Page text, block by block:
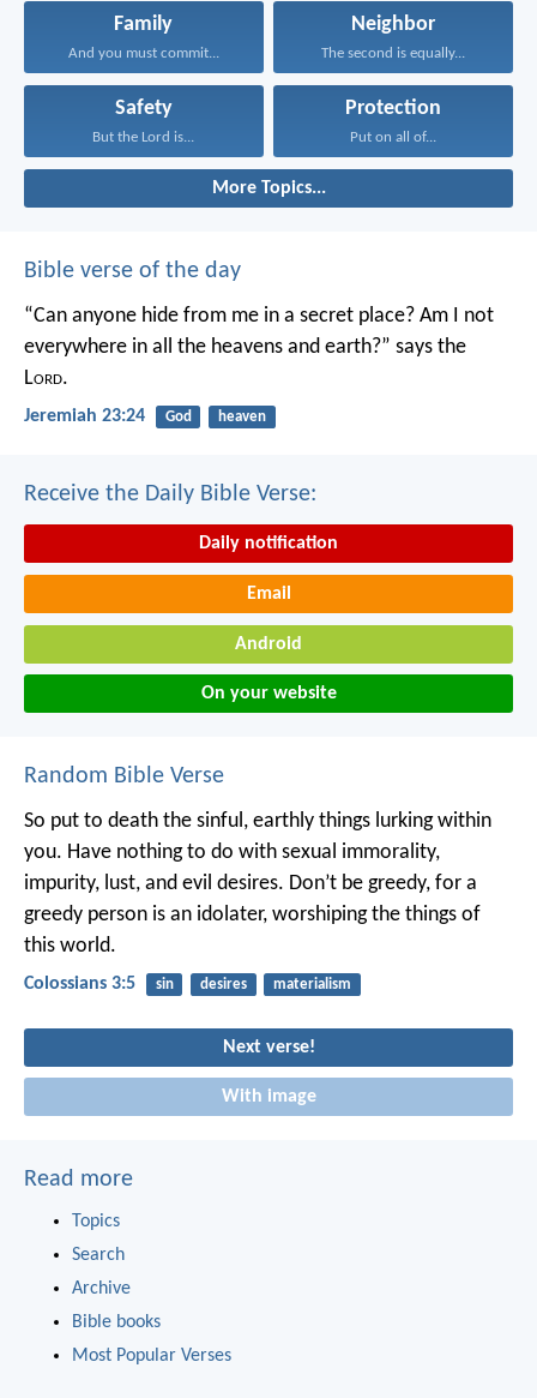
Family
And you must commit...
Neighbor
The second is equally...
Safety
But the Lord is...
Protection
Put on all of...
More Topics...
Bible verse of the day
“Can anyone hide from me in a secret place? Am I not
everywhere in all the heavens and earth?” says the
Lord.
Jeremiah 23:24 God heaven
Receive the Daily Bible Verse:
Daily notification
Email
Android
On your website
Random Bible Verse
So put to death the sinful, earthly things lurking within
you. Have nothing to do with sexual immorality,
impurity, lust, and evil desires. Don’t be greedy, for a
greedy person is an idolater, worshiping the things of
this world.
Colossians 3:5 sin desires materialism
Next verse!
With image
Read more
Topics
Search
Archive
Bible books
Most Popular Verses